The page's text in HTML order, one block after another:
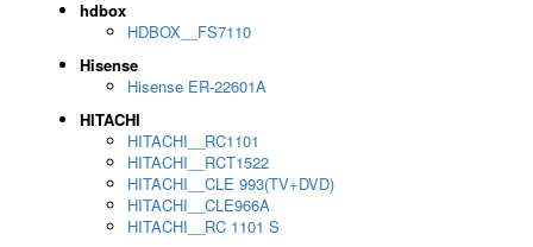
hdbox
HDBOX__FS7110
Hisense
Hisense ER-22601A
HITACHI
HITACHI__RC1101
HITACHI__RCT1522
HITACHI__CLE 993(TV+DVD)
HITACHI__CLE966A
HITACHI__RC 1101 S